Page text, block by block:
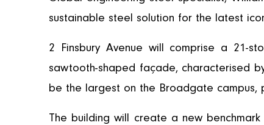
sustainable steel solution for the latest
2 Finsbury Avenue will comprise a 21-
sawtooth-shaped façade, characterised
be the largest on the Broadgate campus,
The building will create a new benchmark